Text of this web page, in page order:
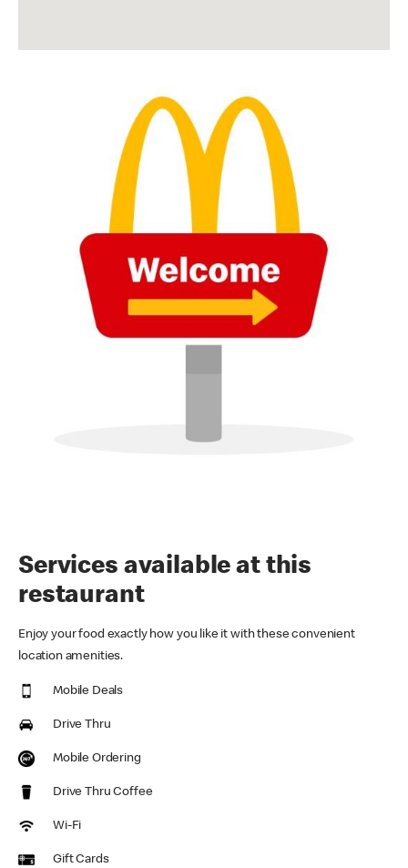
Services available at this
restaurant
Enjoy your food exactly how you like it with these convenient
location amenities.
Mobile Deals
Drive Thru
Mobile Ordering
Drive Thru Coffee
Wi-Fi
Gift Cards